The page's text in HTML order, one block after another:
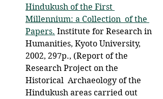
Hindukush of the First
Millennium: a Collection  of the
Papers. Institute for Research in
Humanities, Kyoto University,
2002, 297p., (Report of the
Research Project on the
Historical  Archaeology of the
Hindukush areas carried out